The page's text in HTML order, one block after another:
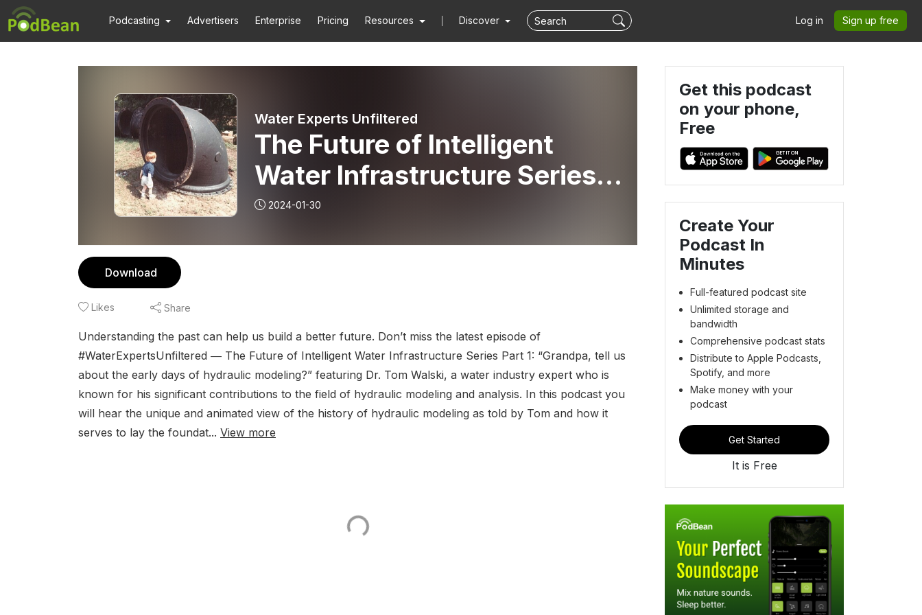
Podcasting Advertisers Enterprise Pricing Resources Discover Log in Sign up free
Water Experts Unfiltered
The Future of Intelligent
Water Infrastructure Series
Part 1: ”Grandpa, tell us about
the early days of hydraulic
2024-01-30
Download
Likes Share
Understanding the past can help us build a better future. Don’t miss the latest episode of
#WaterExpertsUnfiltered ― The Future of Intelligent Water Infrastructure Series Part 1: “Grandpa, tell us
about the early days of hydraulic modeling?” featuring Dr. Tom Walski, a water industry expert who is
known for his significant contributions to the field of hydraulic modeling and analysis. In this podcast you
will hear the unique and animated view of the history of hydraulic modeling as told by Tom and how it
serves to lay the foundat... View more
Get this podcast
on your phone,
Free
Create Your
Podcast In
Minutes
Full-featured podcast site
Unlimited storage and
bandwidth
Comprehensive podcast stats
Distribute to Apple Podcasts,
Spotify, and more
Make money with your
podcast
Get Started
It is Free